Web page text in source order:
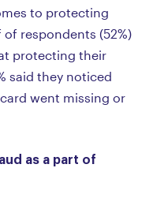
to protecting
respondents (52%)
protecting their
said they noticed
went missing or
as a part of